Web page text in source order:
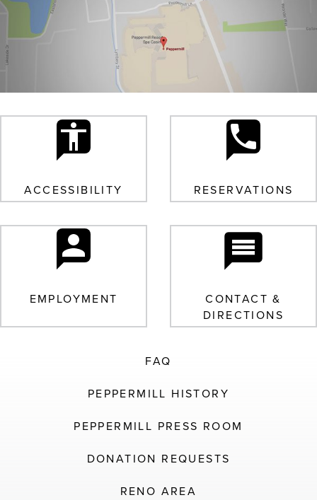
ACCESSIBILITY RESERVATIONS
EMPLOYMENT
CONTACT &
DIRECTIONS
FAQ
PEPPERMILL HISTORY
PEPPERMILL PRESS ROOM
DONATION REQUESTS
RENO AREA